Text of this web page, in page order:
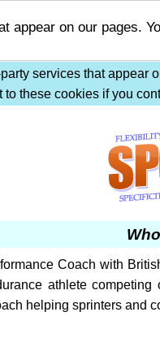
on our pages.
services that appear
to these cookies if you
Coach with
athlete
helping sprinters and